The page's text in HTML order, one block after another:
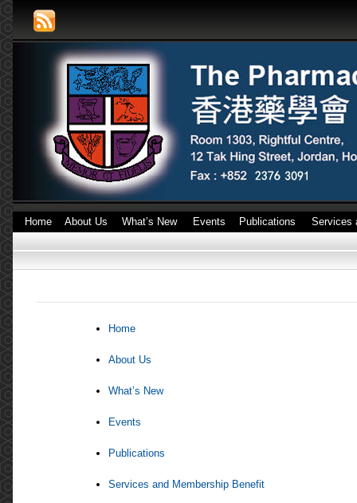
Home About Us What’s New Events Publications Services
Home
About Us
What’s New
Events
Publications
Services and Membership Benefit